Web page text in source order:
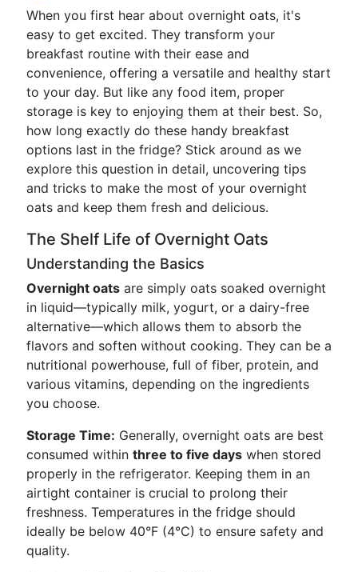
When you first hear about overnight oats, it's
easy to get excited. They transform your
breakfast routine with their ease and
convenience, offering a versatile and healthy start
to your day. But like any food item, proper
storage is key to enjoying them at their best. So,
how long exactly do these handy breakfast
options last in the fridge? Stick around as we
explore this question in detail, uncovering tips
and tricks to make the most of your overnight
oats and keep them fresh and delicious.
The Shelf Life of Overnight Oats
Understanding the Basics
Overnight oats are simply oats soaked overnight
in liquid—typically milk, yogurt, or a dairy-free
alternative—which allows them to absorb the
flavors and soften without cooking. They can be a
nutritional powerhouse, full of fiber, protein, and
various vitamins, depending on the ingredients
you choose.
Storage Time: Generally, overnight oats are best
consumed within three to five days when stored
properly in the refrigerator. Keeping them in an
airtight container is crucial to prolong their
freshness. Temperatures in the fridge should
ideally be below 40°F (4°C) to ensure safety and
quality.